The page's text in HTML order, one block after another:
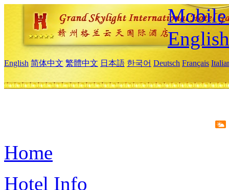
Mobile
English
English 简体中文 繁體中文 日本語 한국어 Deutsch Français
Home
Hotel Info